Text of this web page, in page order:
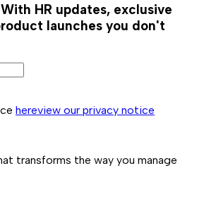
With HR updates, exclusive
launches you don't
hereview our privacy notice
transforms the way you manage